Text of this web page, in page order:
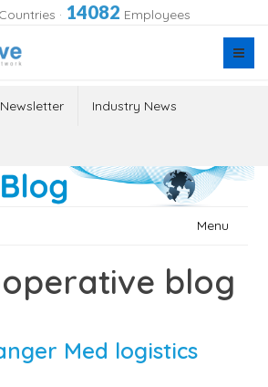
Countries · 14082 Employees
Newsletter Industry News
Menu
blog
Med logistics